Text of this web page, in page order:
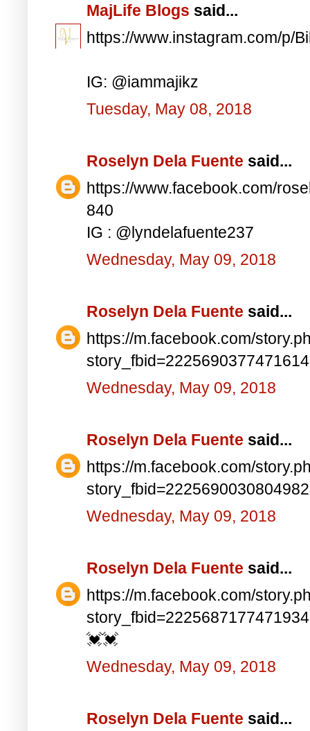
MajLife Blogs said...
https://www.instagram.com/p/
IG: @iammajikz
Tuesday, May 08, 2018
Roselyn Dela Fuente said...
https://www.facebook.com/
840
IG : @lyndelafuente237
Wednesday, May 09, 2018
Roselyn Dela Fuente said...
https://m.facebook.com/
Wednesday, May 09, 2018
Roselyn Dela Fuente said...
https://m.facebook.com/
Wednesday, May 09, 2018
Roselyn Dela Fuente said...
https://m.facebook.com/
💓💓
Wednesday, May 09, 2018
Roselyn Dela Fuente said...